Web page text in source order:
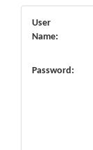
User
Name:
Password: